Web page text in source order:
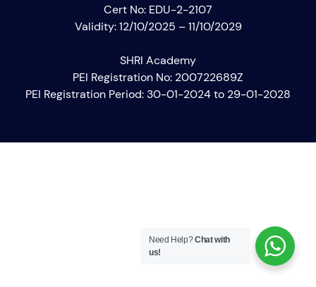
Cert No: EDU-2-2107
Validity: 12/10/2025 – 11/10/2029
SHRI Academy
PEI Registration No: 200722689Z
PEI Registration Period: 30-01-2024 to 29-01-2028
Need Help?Chat with
us!